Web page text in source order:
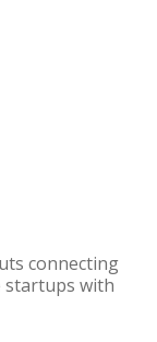
connecting
startups with